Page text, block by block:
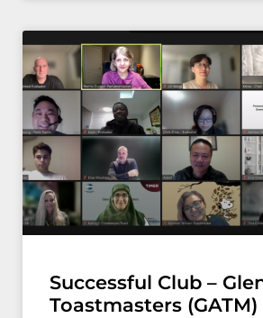
Successful Club –
Toastmasters (GATM)